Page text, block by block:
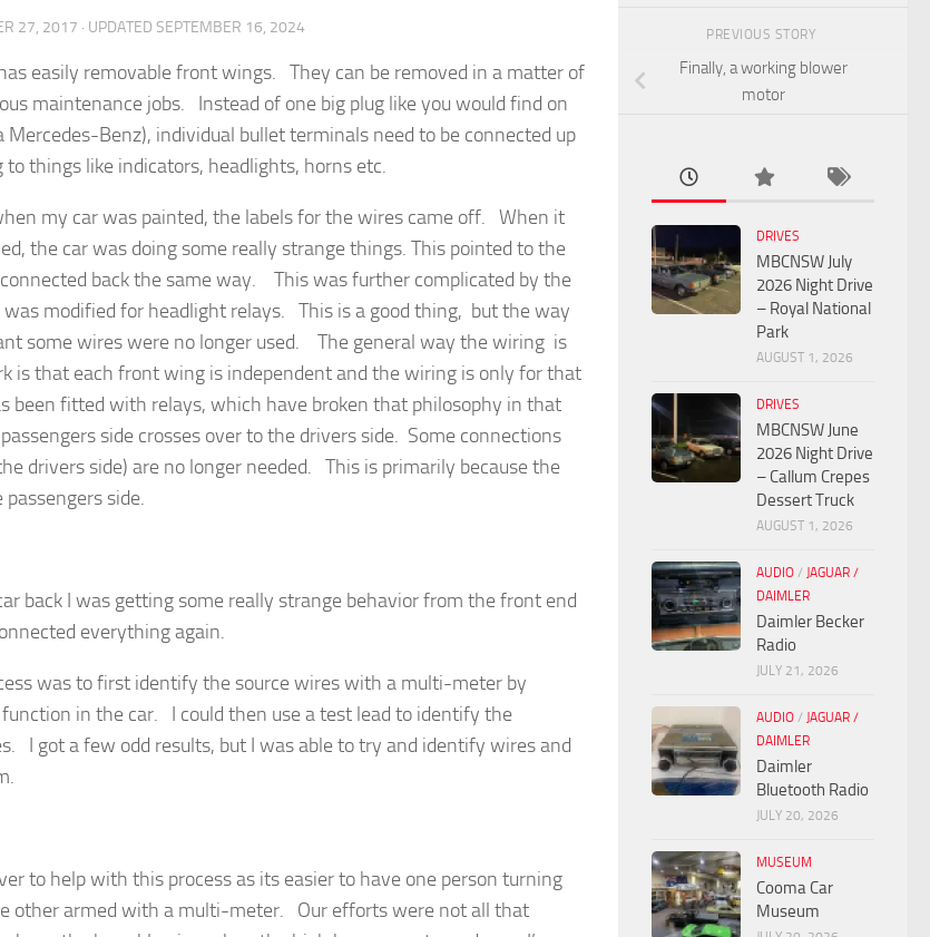
27, 2017 · UPDATED SEPTEMBER 16, 2024
easily removable front wings. They can be removed in a matter of
maintenance jobs. Instead of one big plug like you would find on
Mercedes-Benz), individual bullet terminals need to be connected up
things like indicators, headlights, horns etc.
my car was painted, the labels for the wires came off. When it
the car was doing some really strange things. This pointed to the
back the same way. This was further complicated by the
modified for headlight relays. This is a good thing, but the way
some wires were no longer used. The general way the wiring is
is that each front wing is independent and the wiring is only for that
been fitted with relays, which have broken that philosophy in that
side crosses over to the drivers side. Some connections
drivers side) are no longer needed. This is primarily because the
side.
back I was getting some really strange behavior from the front end
everything again.
was to first identify the source wires with a multi-meter by
in the car. I could then use a test lead to identify the
I got a few odd results, but I was able to try and identify wires and
to help with this process as its easier to have one person turning
other armed with a multi-meter. Our efforts were not all that
PREVIOUS STORY
Finally, a working blower
motor
DRIVES
MBCNSW July
2026 Night Drive
– Royal National
Park
AUGUST 1, 2026
DRIVES
MBCNSW June
2026 Night Drive
– Callum Crepes
Dessert Truck
AUGUST 1, 2026
AUDIO / JAGUAR /
DAIMLER
Daimler Becker
Radio
JULY 21, 2026
AUDIO / JAGUAR /
DAIMLER
Daimler
Bluetooth Radio
JULY 20, 2026
MUSEUM
Cooma Car
Museum